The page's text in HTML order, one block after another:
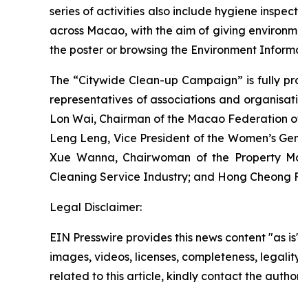
series of activities also include hygiene
across Macao, with the aim of giving
the poster or browsing the Environment
The “Citywide Clean-up Campaign” is fully
representatives of associations and
Lon Wai, Chairman of the Macao Federation
Leng Leng, Vice President of the Women’s
Xue Wanna, Chairwoman of the Property
Cleaning Service Industry; and Hong
Legal Disclaimer:
EIN Presswire provides this news content
images, videos, licenses, completeness,
related to this article, kindly contact the